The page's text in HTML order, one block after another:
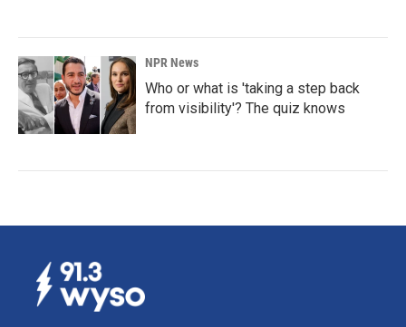
NPR News
Who or what is 'taking a step back
from visibility'? The quiz knows